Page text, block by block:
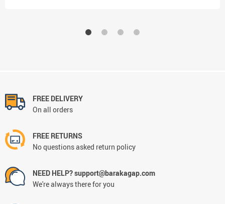
FREE DELIVERY
On all orders
FREE RETURNS
No questions asked return policy
NEED HELP? support@barakagap.com
We're always there for you